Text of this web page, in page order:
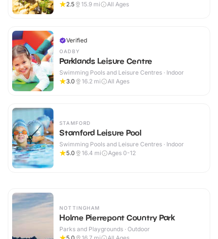
2.5
15.9 mi All Ages
Verified
OADBY
Parklands Leisure Centre
Swimming Pools and Leisure Centres · Indoor
3.0
16.2 mi All Ages
STAMFORD
Stamford Leisure Pool
Swimming Pools and Leisure Centres · Indoor
5.0
16.4 mi Ages 0-12
NOTTINGHAM
Holme Pierrepont Country Park
Parks and Playgrounds · Outdoor